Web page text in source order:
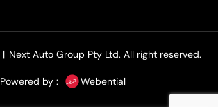
| Next Auto Group Pty Ltd. All right reserved.
Powered by : Webential